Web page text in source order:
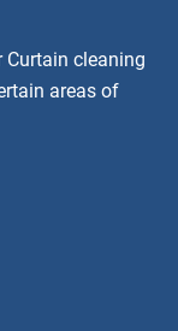
Curtain cleaning
areas of